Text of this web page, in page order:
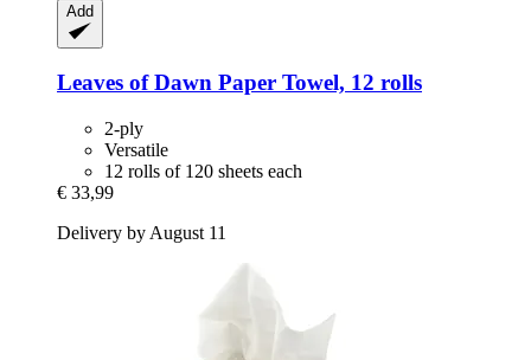
Add
Leaves of Dawn Paper Towel, 12 rolls
2-ply
Versatile
12 rolls of 120 sheets each
€ 33,99
Delivery by August 11